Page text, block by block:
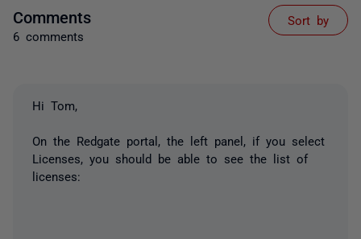
Comments
6 comments
Sort by
Hi Tom,
On the Redgate portal, the left panel, if you select
Licenses, you should be able to see the list of
licenses: